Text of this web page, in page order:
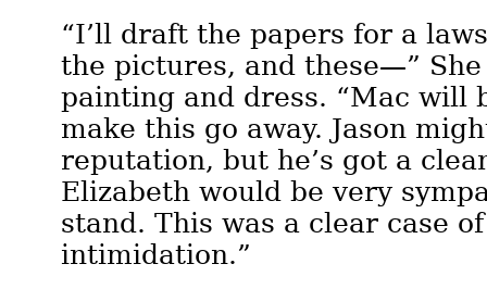
“I’ll draft the papers for a
the pictures, and these—”
painting and dress. “Mac will
make this go away. Jason
reputation, but he’s got a
Elizabeth would be very
stand. This was a clear case
intimidation.”